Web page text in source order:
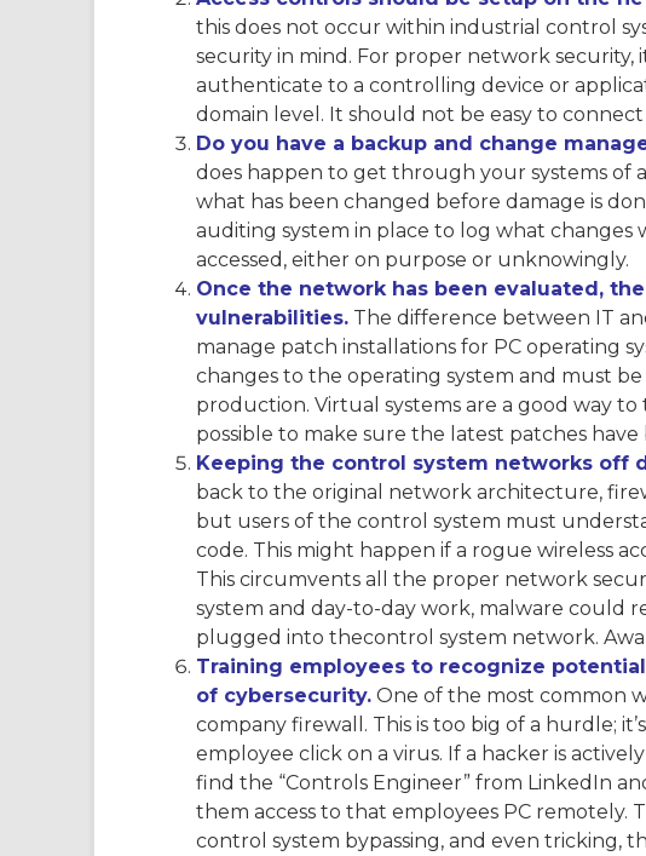
this does not occur within industrial control
security in mind. For proper network
authenticate to a controlling device or
domain level. It should not be easy to
Do you have a backup and change
does happen to get through your systems of
what has been changed before damage is
auditing system in place to log what
accessed, either on purpose or unknowingly.
Once the network has been evaluated,
vulnerabilities.The difference between IT
manage patch installations for PC operating
changes to the operating system and must
production. Virtual systems are a good way
possible to make sure the latest patches have
Keeping the control system networks off
back to the original network architecture,
but users of the control system must
code. This might happen if a rogue wireless
This circumvents all the proper network
system and day-to-day work, malware could
plugged into thecontrol system network.
Training employees to recognize
of cybersecurity.One of the most common
company firewall. This is too big of a hurdle;
employee click on a virus. If a hacker is
find the “Controls Engineer” from LinkedIn
them access to that employees PC remotely.
control system bypassing, and even tricking,